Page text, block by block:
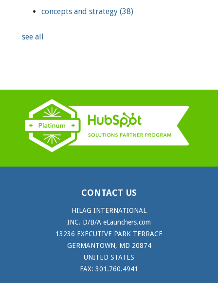
concepts and strategy (38)
see all
CONTACT US
HILAG INTERNATIONAL
INC. D/B/A eLaunchers.com
13236 EXECUTIVE PARK TERRACE
GERMANTOWN, MD 20874
UNITED STATES
FAX: 301.760.4941